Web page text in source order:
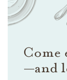
Come
—and